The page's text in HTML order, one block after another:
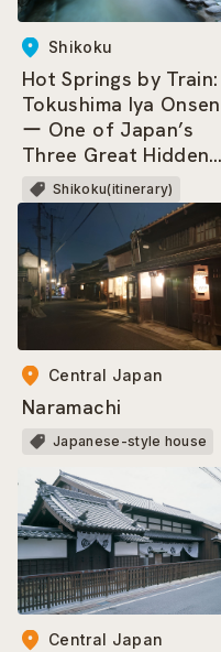
Shikoku
Hot Springs by Train:
Tokushima Iya Onsen
ー One of Japan’s
Three Great Hidden
Regions, where dwells
the Heike Clan!
Shikoku(itinerary)
Central Japan
Naramachi
Japanese-style house
Central Japan